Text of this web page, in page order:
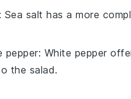
: Sea salt has a more
pepper: White pepper
the salad.